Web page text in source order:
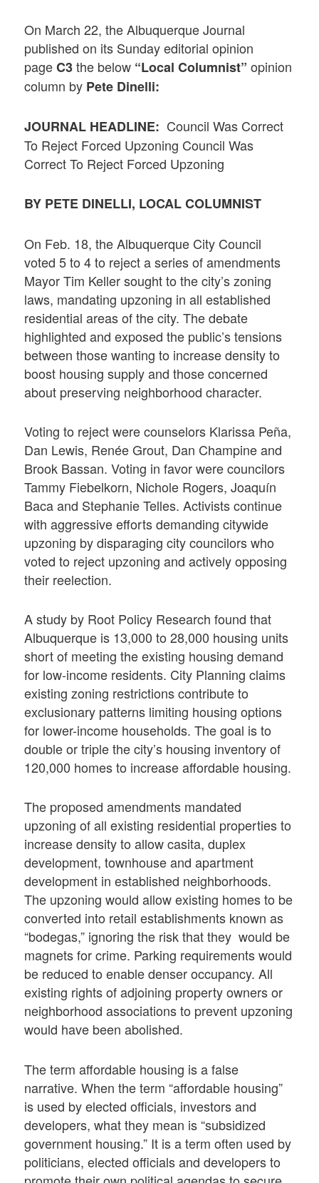
On March 22, the Albuquerque Journal
published on its Sunday editorial opinion
pageC3the below “Local Columnist” opinion
column by Pete Dinelli:
JOURNAL HEADLINE: Council Was Correct
To Reject Forced Upzoning Council Was
Correct To Reject Forced Upzoning
BY PETE DINELLI, LOCAL COLUMNIST
On Feb. 18, the Albuquerque City Council
voted 5 to 4 to reject a series of amendments
Mayor Tim Keller sought to the city’s zoning
laws, mandating upzoning in all established
residential areas of the city. The debate
highlighted and exposed the public’s tensions
between those wanting to increase density to
boost housing supply and those concerned
about preserving neighborhood character.
Voting to reject were counselors Klarissa Peña,
Dan Lewis, Renée Grout, Dan Champine and
Brook Bassan. Voting in favor were councilors
Tammy Fiebelkorn, Nichole Rogers, Joaquín
Baca and Stephanie Telles. Activists continue
with aggressive efforts demanding citywide
upzoning by disparaging city councilors who
voted to reject upzoning and actively opposing
their reelection.
A study by Root Policy Research found that
Albuquerque is 13,000 to 28,000 housing units
short of meeting the existing housing demand
for low-income residents. City Planning claims
existing zoning restrictions contribute to
exclusionary patterns limiting housing options
for lower-income households. The goal is to
double or triple the city’s housing inventory of
120,000 homes to increase affordable housing.
The proposed amendments mandated
upzoning of all existing residential properties to
increase density to allow casita, duplex
development, townhouse and apartment
development in established neighborhoods.
The upzoning would allow existing homes to be
converted into retail establishments known as
“bodegas,” ignoring the risk that they would be
magnets for crime. Parking requirements would
be reduced to enable denser occupancy. All
existing rights of adjoining property owners or
neighborhood associations to prevent upzoning
would have been abolished.
The term affordable housing is a false
narrative. When the term “affordable housing”
is used by elected officials, investors and
developers, what they mean is “subsidized
government housing.” It is a term often used by
politicians, elected officials and developers to